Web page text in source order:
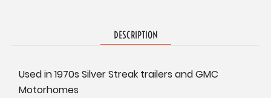
DESCRIPTION
Used in 1970s Silver Streak trailers and GMC
Motorhomes